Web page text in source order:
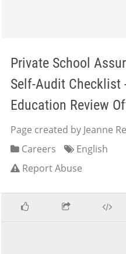
Private School
Self-Audit Checklist
Education Review
Page created by Jeanne
Careers
English
Report Abuse